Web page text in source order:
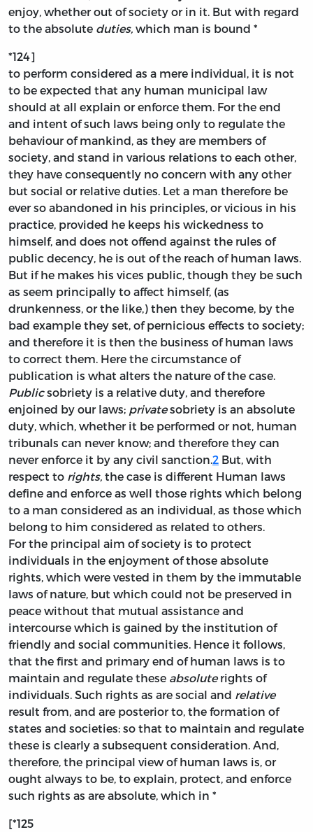
enjoy, whether out of society or in it. But with regard
to the absolute duties, which man is bound *
*124]
to perform considered as a mere individual, it is not
to be expected that any human municipal law
should at all explain or enforce them. For the end
and intent of such laws being only to regulate the
behaviour of mankind, as they are members of
society, and stand in various relations to each other,
they have consequently no concern with any other
but social or relative duties. Let a man therefore be
ever so abandoned in his principles, or vicious in his
practice, provided he keeps his wickedness to
himself, and does not offend against the rules of
public decency, he is out of the reach of human laws.
But if he makes his vices public, though they be such
as seem principally to affect himself, (as
drunkenness, or the like,) then they become, by the
bad example they set, of pernicious effects to society;
and therefore it is then the business of human laws
to correct them. Here the circumstance of
publication is what alters the nature of the case.
Publicsobriety is a relative duty, and therefore
enjoined by our laws; privatesobriety is an absolute
duty, which, whether it be performed or not, human
tribunals can never know; and therefore they can
never enforce it by any civil sanction. 2 But, with
respect to rights, the case is different Human laws
define and enforce as well those rights which belong
to a man considered as an individual, as those which
belong to him considered as related to others.
For the principal aim of society is to protect
individuals in the enjoyment of those absolute
rights, which were vested in them by the immutable
laws of nature, but which could not be preserved in
peace without that mutual assistance and
intercourse which is gained by the institution of
friendly and social communities. Hence it follows,
that the first and primary end of human laws is to
maintain and regulate these absoluterights of
individuals. Such rights as are social and relative
result from, and are posterior to, the formation of
states and societies: so that to maintain and regulate
these is clearly a subsequent consideration. And,
therefore, the principal view of human laws is, or
ought always to be, to explain, protect, and enforce
such rights as are absolute, which in *
[*125